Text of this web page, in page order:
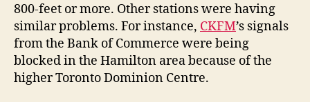
800-feet or more. Other stations were having
similar problems. For instance, CKFM’s signals
from the Bank of Commerce were being
blocked in the Hamilton area because of the
higher Toronto Dominion Centre.